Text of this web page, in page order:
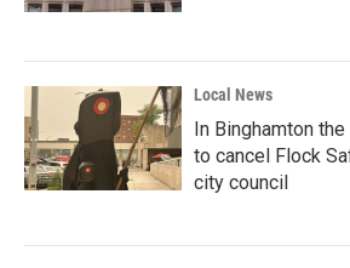
Local News
In Binghamton
to cancel Flock
city council